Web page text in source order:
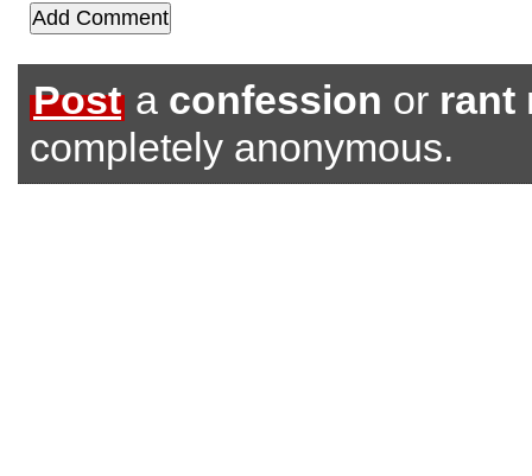
Post a confession or rant
completely anonymous.